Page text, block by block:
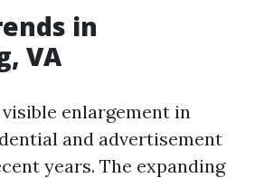
in
VA
enlargement in
and advertisement
years. The expanding